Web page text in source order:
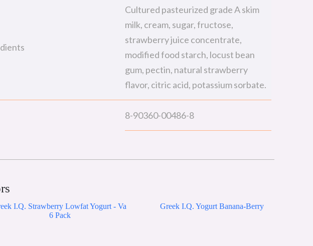
Cultured pasteurized grade A skim
milk, cream, sugar, fructose,
strawberry juice concentrate,
modified food starch, locust bean
gum, pectin, natural strawberry
flavor, citric acid, potassium sorbate.
8-90360-00486-8